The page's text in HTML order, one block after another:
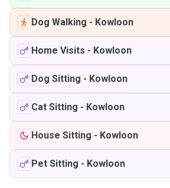
Dog Walking - Kowloon
Home Visits - Kowloon
Dog Sitting - Kowloon
Cat Sitting - Kowloon
House Sitting - Kowloon
Pet Sitting - Kowloon